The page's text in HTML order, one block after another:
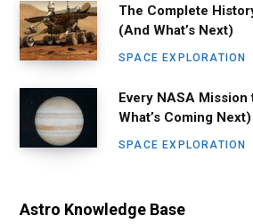
The Complete
(And What’s Next)
SPACE EXPLORATION
Every NASA
What’s Coming Next)
SPACE EXPLORATION
Astro Knowledge Base